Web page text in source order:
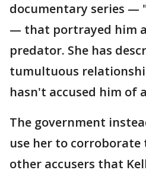
documentary series —
— that portrayed him
predator. She has
tumultuous
hasn't accused him of
The government
use her to
other accusers that